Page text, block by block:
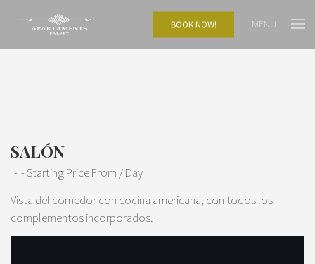
BOOK NOW! MENU
SALÓN
Starting Price From / Day
Vista del comedor con cocina americana, con todos los
complementos incorporados.